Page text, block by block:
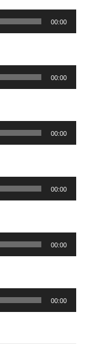
00:00
00:00
00:00
00:00
00:00
00:00